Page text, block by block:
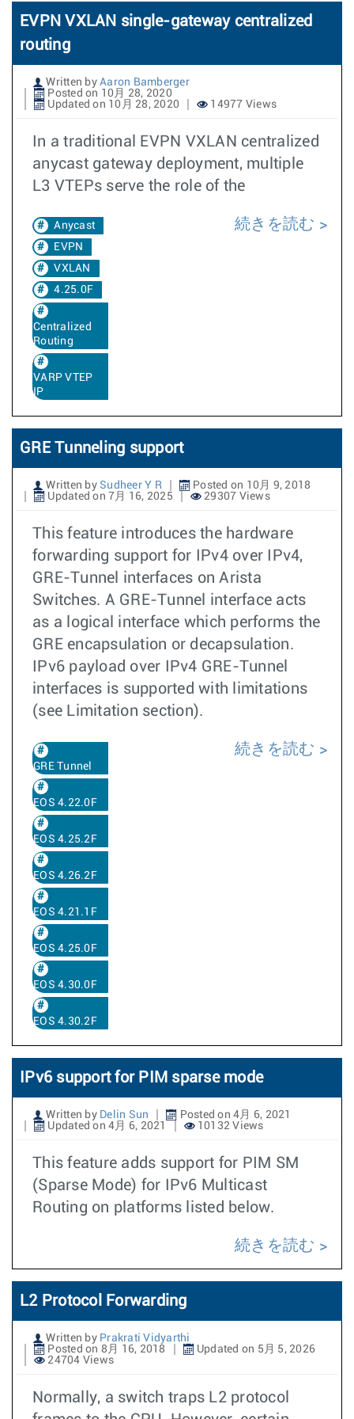
EVPN VXLAN single-gateway centralized
routing
Written by Aaron Bamberger
Posted on 10月 28, 2020
Updated on 10月 28, 2020
14977 Views
In a traditional EVPN VXLAN centralized
anycast gateway deployment, multiple
L3 VTEPs serve the role of the
Anycast
EVPN
VXLAN
4.25.0F
Centralized
Routing
VARP VTEP
IP
続きを読む
GRE Tunneling support
Written by Sudheer Y R
Posted on 10月 9, 2018
Updated on 7月 16, 2025
29307 Views
This feature introduces the hardware
forwarding support for IPv4 over IPv4,
GRE-Tunnel interfaces on Arista
Switches. A GRE-Tunnel interface acts
as a logical interface which performs the
GRE encapsulation or decapsulation.
IPv6 payload over IPv4 GRE-Tunnel
interfaces is supported with limitations
(see Limitation section).
GRE Tunnel
EOS 4.22.0F
EOS 4.25.2F
EOS 4.26.2F
EOS 4.21.1F
EOS 4.25.0F
EOS 4.30.0F
EOS 4.30.2F
続きを読む
IPv6 support for PIM sparse mode
Written by Delin Sun
Posted on 4月 6, 2021
Updated on 4月 6, 2021
10132 Views
This feature adds support for PIM SM
(Sparse Mode) for IPv6 Multicast
Routing on platforms listed below.
続きを読む
L2 Protocol Forwarding
Written by Prakrati Vidyarthi
Posted on 8月 16, 2018
Updated on 5月 5, 2026
24704 Views
Normally, a switch traps L2 protocol